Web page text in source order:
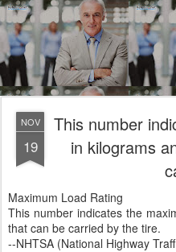
NOV
19
This number
in kilograms
Maximum Load Rating
This number indicates the
that can be carried by the tire.
--NHTSA (National Highway